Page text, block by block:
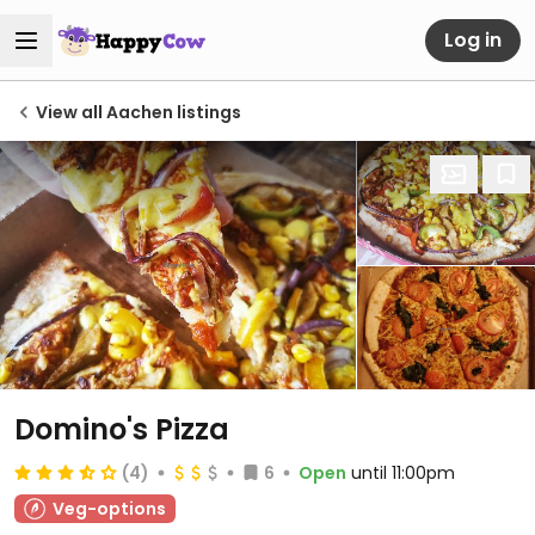
Log in
View all Aachen listings
Domino's Pizza
(4) 6 Open until 11:00pm
Veg-options